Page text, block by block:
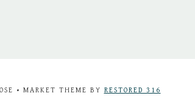
• MARKET THEME BY RESTORED 316